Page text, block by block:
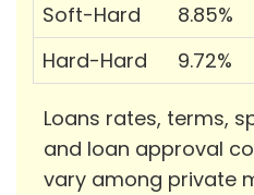
Soft-Hard
8.85%
Hard-Hard
9.72%
Loans rates, terms,
and loan approval
vary among private